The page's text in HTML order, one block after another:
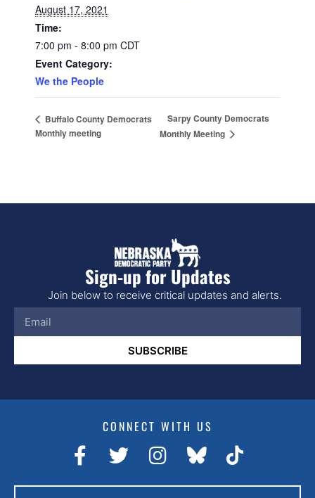
August 17, 2021
Time:
7:00 pm - 8:00 pm CDT
Event Category:
We the People
Buffalo County Democrats
Monthly meeting
Sarpy County Democrats
Monthly Meeting
Sign-up for Updates
Join below to receive critical updates and alerts.
SUBSCRIBE
CONNECT WITH US